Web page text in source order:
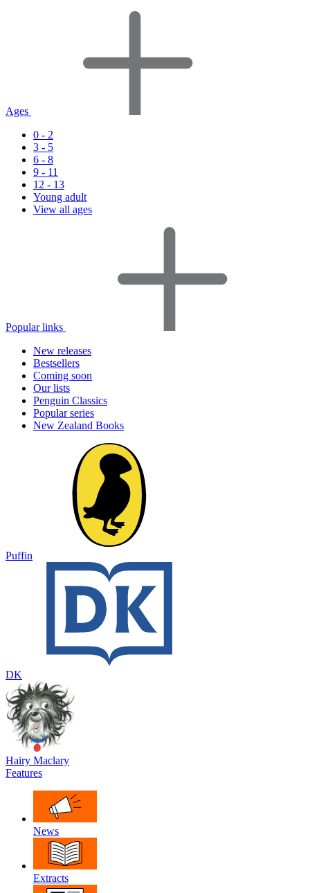
Ages
0 - 2
3 - 5
6 - 8
9 - 11
12 - 13
Young adult
View all ages
Popular links
New releases
Bestsellers
Coming soon
Our lists
Penguin Classics
Popular series
New Zealand Books
Puffin
DK
Hairy Maclary
Features
News
Extracts